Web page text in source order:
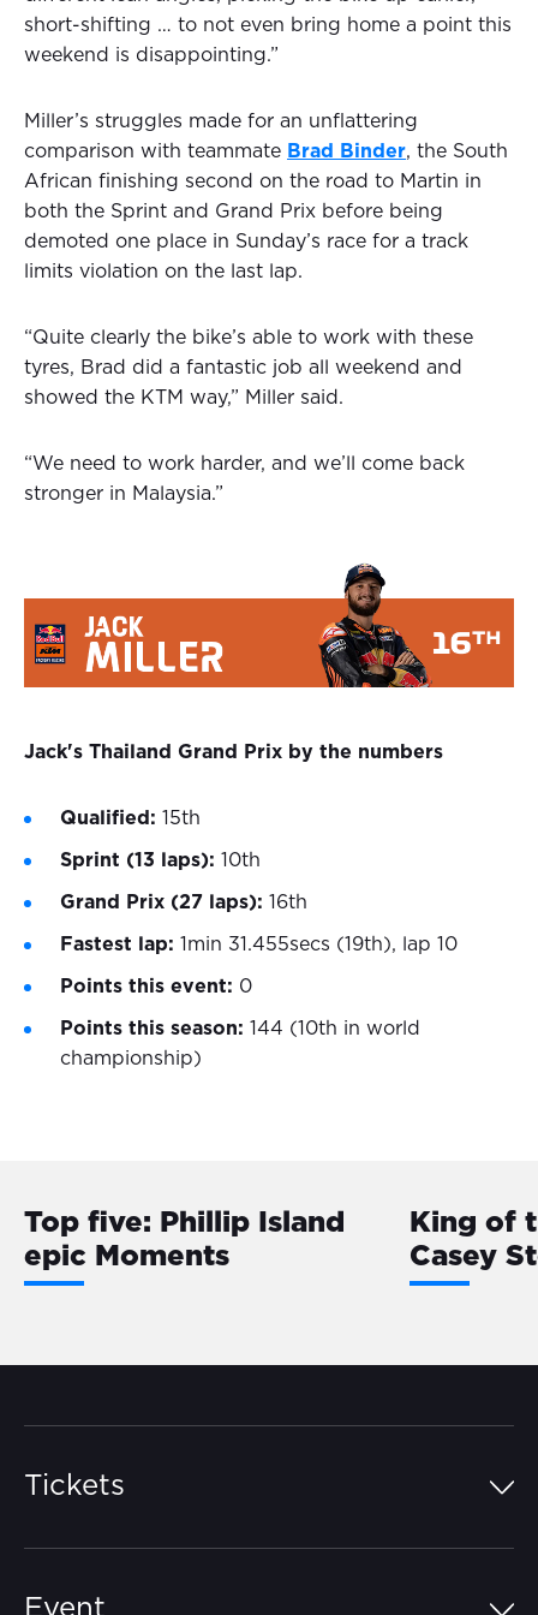
short-shifting … to not even bring home a point this
weekend is disappointing.”
Miller’s struggles made for an unflattering
comparison with teammate Brad Binder, the South
African finishing second on the road to Martin in
both the Sprint and Grand Prix before being
demoted one place in Sunday’s race for a track
limits violation on the last lap.
“Quite clearly the bike’s able to work with these
tyres, Brad did a fantastic job all weekend and
showed the KTM way,” Miller said.
“We need to work harder, and we’ll come back
stronger in Malaysia.”
Jack's Thailand Grand Prix by the numbers
Qualified: 15th
Sprint (13 laps): 10th
Grand Prix (27 laps): 16th
Fastest lap: 1min 31.455secs (19th), lap 10
Points this event: 0
Points this season: 144 (10th in world
championship)
Top five: Phillip Island
epic Moments
King of
Casey
Tickets